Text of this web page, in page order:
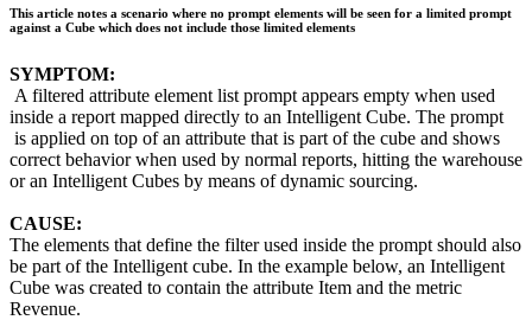
This article notes a scenario where no prompt elements will be seen for a limited prompt
against a Cube which does not include those limited elements
SYMPTOM:
A filtered attribute element list prompt appears empty when used
inside a report mapped directly to an Intelligent Cube. The prompt
is applied on top of an attribute that is part of the cube and shows
correct behavior when used by normal reports, hitting the warehouse
or an Intelligent Cubes by means of dynamic sourcing.
CAUSE:
The elements that define the filter used inside the prompt should also
be part of the Intelligent cube. In the example below, an Intelligent
Cube was created to contain the attribute Item and the metric
Revenue.